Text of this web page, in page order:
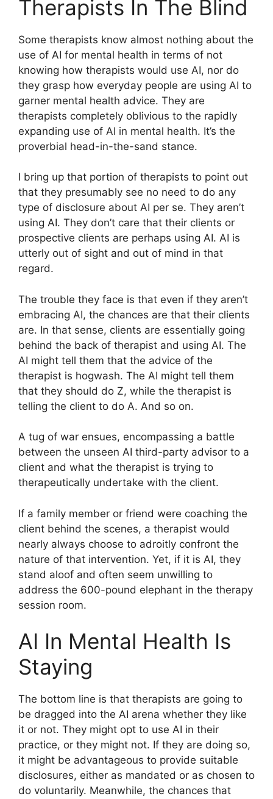
Therapists In The Blind
Some therapists know almost nothing about the
use of AI for mental health in terms of not
knowing how therapists would use AI, nor do
they grasp how everyday people are using AI to
garner mental health advice. They are
therapists completely oblivious to the rapidly
expanding use of AI in mental health. It’s the
proverbial head-in-the-sand stance.
I bring up that portion of therapists to point out
that they presumably see no need to do any
type of disclosure about AI per se. They aren’t
using AI. They don’t care that their clients or
prospective clients are perhaps using AI. AI is
utterly out of sight and out of mind in that
regard.
The trouble they face is that even if they aren’t
embracing AI, the chances are that their clients
are. In that sense, clients are essentially going
behind the back of therapist and using AI. The
AI might tell them that the advice of the
therapist is hogwash. The AI might tell them
that they should do Z, while the therapist is
telling the client to do A. And so on.
A tug of war ensues, encompassing a battle
between the unseen AI third-party advisor to a
client and what the therapist is trying to
therapeutically undertake with the client.
If a family member or friend were coaching the
client behind the scenes, a therapist would
nearly always choose to adroitly confront the
nature of that intervention. Yet, if it is AI, they
stand aloof and often seem unwilling to
address the 600-pound elephant in the therapy
session room.
AI In Mental Health Is
Staying
The bottom line is that therapists are going to
be dragged into the AI arena whether they like
it or not. They might opt to use AI in their
practice, or they might not. If they are doing so,
it might be advantageous to provide suitable
disclosures, either as mandated or as chosen to
do voluntarily. Meanwhile, the chances that